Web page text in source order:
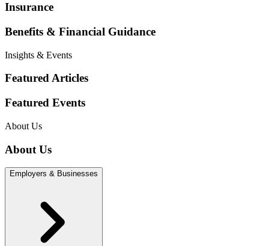
Insurance
Benefits & Financial Guidance
Insights & Events
Featured Articles
Featured Events
About Us
About Us
Employers & Businesses